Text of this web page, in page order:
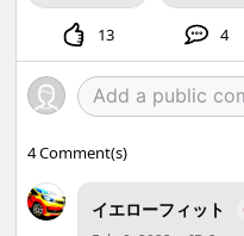
13 4
4Comment(s)
イエローフィット